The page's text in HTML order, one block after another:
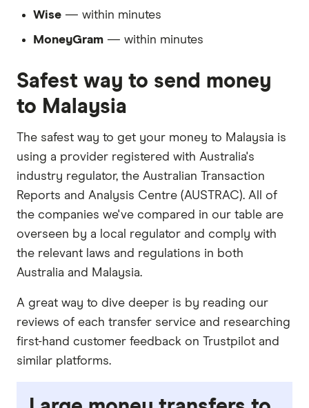
Wise — within minutes
MoneyGram — within minutes
Safest way to send money
to Malaysia
The safest way to get your money to Malaysia is
using a provider registered with Australia's
industry regulator, the Australian Transaction
Reports and Analysis Centre (AUSTRAC). All of
the companies we've compared in our table are
overseen by a local regulator and comply with
the relevant laws and regulations in both
Australia and Malaysia.
A great way to dive deeper is by reading our
reviews of each transfer service and researching
first-hand customer feedback on Trustpilot and
similar platforms.